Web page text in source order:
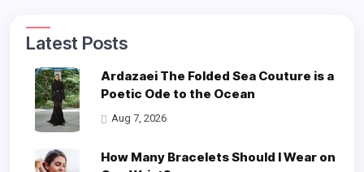
Latest Posts
Ardazaei The Folded Sea Couture is a
Poetic Ode to the Ocean
Aug 7, 2026
How Many Bracelets Should I Wear on